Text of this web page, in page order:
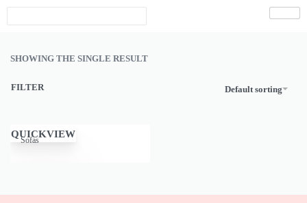
SHOWING THE SINGLE RESULT
Default sorting
FILTER
QUICKVIEW
Sofas